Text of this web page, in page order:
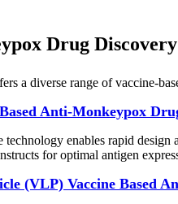
Drug
a diverse range of vaccine-
Anti-Monkeypox
enables rapid
for optimal antigen
(VLP) Vaccine Based